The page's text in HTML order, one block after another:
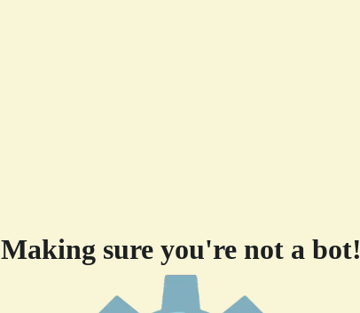
Making sure you're not a bot!